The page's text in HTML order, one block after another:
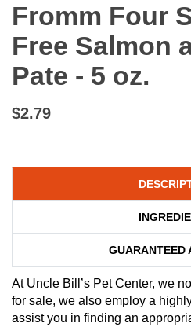
Fromm Four
Free Salmon
Pate - 5 oz.
$2.79
GUARANTEED
At Uncle Bill’s Pet Center, we
for sale, we also employ a
assist you in finding an